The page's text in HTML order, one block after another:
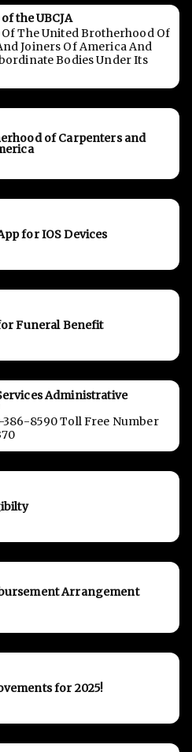
the UBCJA
The United Brotherhood Of
Joiners Of America And
Bodies Under Its
of Carpenters and
for IOS Devices
Funeral Benefit
Administrative
386-8590 Toll Free Number
Arrangement
for 2025!